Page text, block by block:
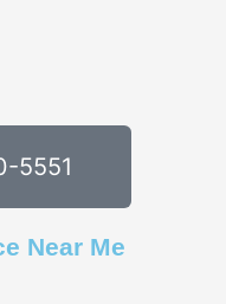
5551
Near Me